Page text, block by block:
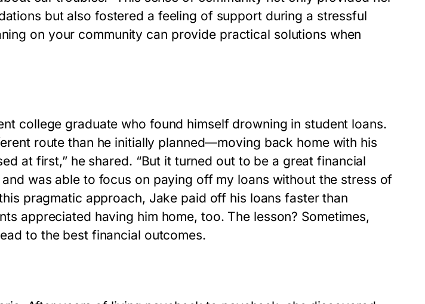
but also fostered a feeling of support during a stressful
on your community can provide practical solutions when
college graduate who found himself drowning in student loans.
route than he initially planned—moving back home with his
at first,” he shared. “But it turned out to be a great financial
was able to focus on paying off my loans without the stress of
pragmatic approach, Jake paid off his loans faster than
appreciated having him home, too. The lesson? Sometimes,
to the best financial outcomes.